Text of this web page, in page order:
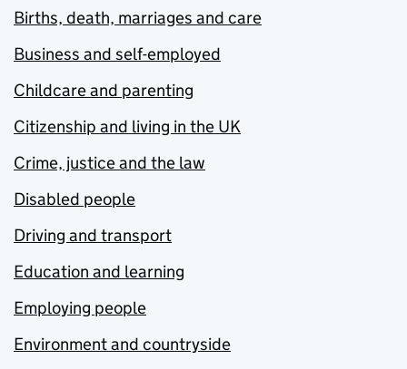
Births, death, marriages and care
Business and self-employed
Childcare and parenting
Citizenship and living in the UK
Crime, justice and the law
Disabled people
Driving and transport
Education and learning
Employing people
Environment and countryside